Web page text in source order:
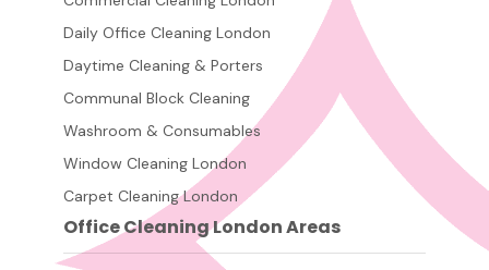
Daily Office Cleaning London
Daytime Cleaning & Porters
Communal Block Cleaning
Washroom & Consumables
Window Cleaning London
Carpet Cleaning London
Office Cleaning London Areas